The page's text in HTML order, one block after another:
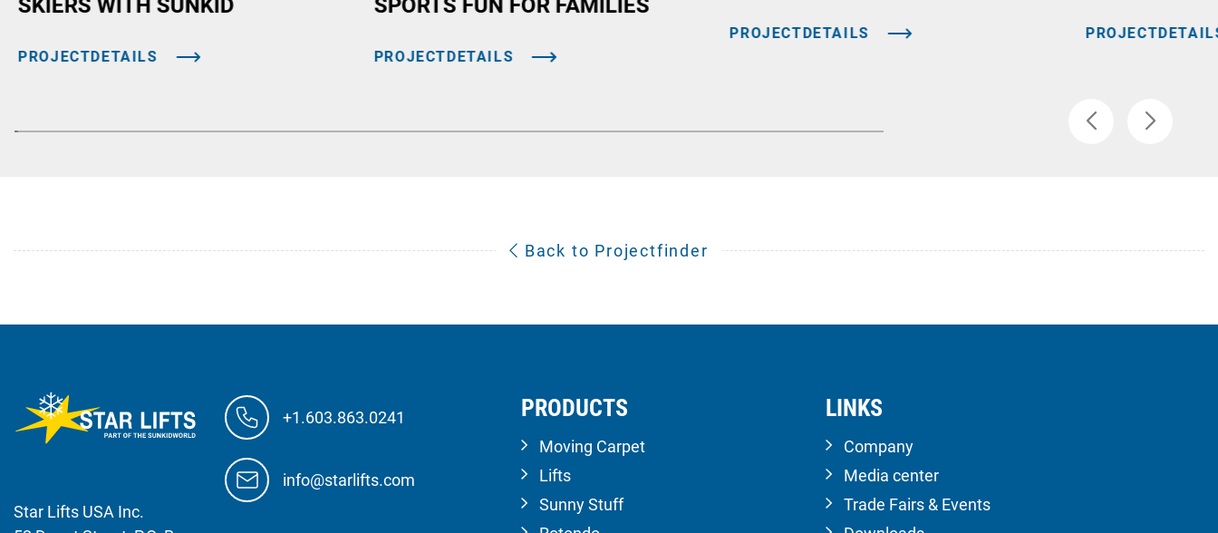
SKIERS WITH SUNKID
PROJECTDETAILS
SPORTS FUN FOR FAMILIES
PROJECTDETAILS
PROJECTDETAILS
Back to Projectfinder
Star Lifts USA Inc.
+1.603.863.0241
info@starlifts.com
PRODUCTS
Moving Carpet
Lifts
Sunny Stuff
LINKS
Company
Media center
Trade Fairs & Events